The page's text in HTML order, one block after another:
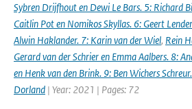
Sybren Drijfhout en Dewi Le Bars. 5: Richard
Caitlin Pot en Nomikos Skyllas. 6: Geert
Alwin Haklander. 7: Karin van der Wiel, Rein
Gerard van der Schrier en Emma Aalbers. 8:
en Henk van den Brink. 9: Ben Wichers
Dorland | Year: 2021 | Pages: 72